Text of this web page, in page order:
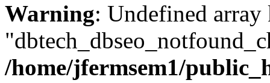
Warning: Undefined array
/home/jfermsem1/